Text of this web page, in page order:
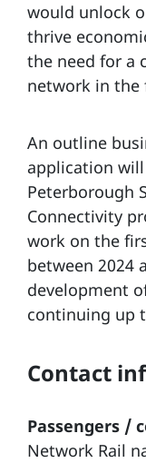
would unlock
thrive
the need for a
network in the
An outline
application
Peterborough
Connectivity
work on the
between 2024
development
continuing up
Contact
Passengers /
Network Rail